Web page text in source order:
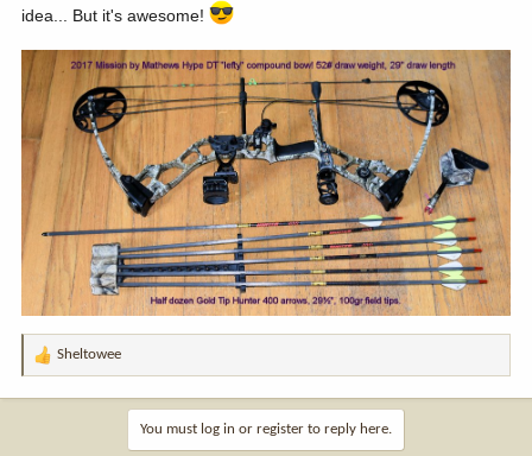
idea... But it's awesome!
R
Sheltowee
You must log in or register to reply here.